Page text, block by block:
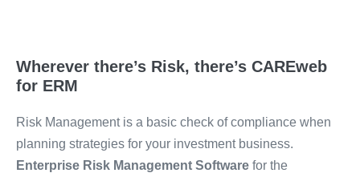
Wherever there’s Risk, there’s CAREweb
for ERM
Risk Management is a basic check of compliance when
planning strategies for your investment business.
Enterprise Risk Management Software for the